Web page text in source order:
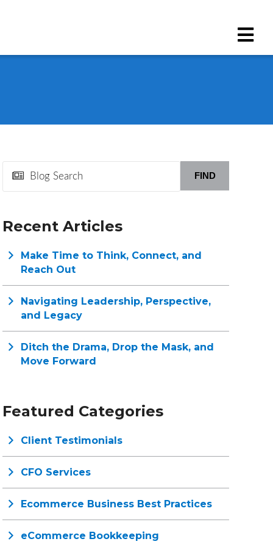
FIND
Recent Articles
Make Time to Think, Connect, and
Reach Out
Navigating Leadership, Perspective,
and Legacy
Ditch the Drama, Drop the Mask, and
Move Forward
Featured Categories
Client Testimonials
CFO Services
Ecommerce Business Best Practices
eCommerce Bookkeeping